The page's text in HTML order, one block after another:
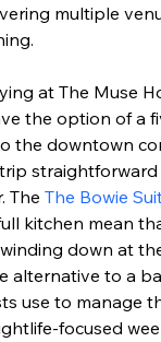
multiple
at The Muse
the option of a
the downtown
straightforward
The The Bowie
kitchen mean
down at
alternative to a
use to manage
focused